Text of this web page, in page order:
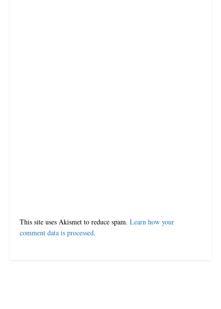
This site uses Akismet to reduce spam. Learn how your
comment data is processed.